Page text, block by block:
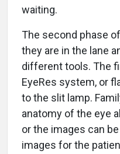
waiting.
The second phase
they are in the lane
different tools. The
EyeRes system, or
to the slit lamp.
anatomy of the eye
or the images can
images for the